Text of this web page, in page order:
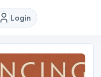
Login